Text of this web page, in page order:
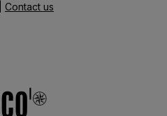
Contact us